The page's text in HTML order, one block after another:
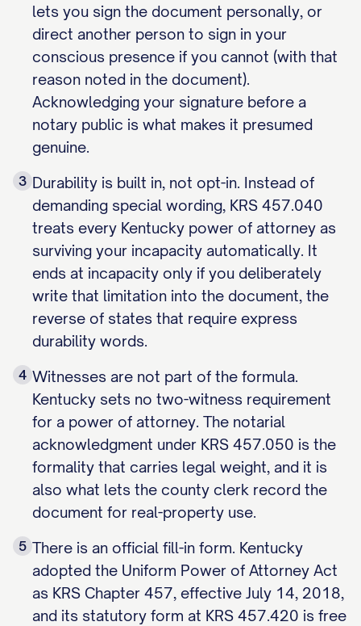
lets you sign the document personally, or
direct another person to sign in your
conscious presence if you cannot (with that
reason noted in the document).
Acknowledging your signature before a
notary public is what makes it presumed
genuine.
3 Durability is built in, not opt-in. Instead of
demanding special wording, KRS 457.040
treats every Kentucky power of attorney as
surviving your incapacity automatically. It
ends at incapacity only if you deliberately
write that limitation into the document, the
reverse of states that require express
durability words.
4 Witnesses are not part of the formula.
Kentucky sets no two-witness requirement
for a power of attorney. The notarial
acknowledgment under KRS 457.050 is the
formality that carries legal weight, and it is
also what lets the county clerk record the
document for real-property use.
5 There is an official fill-in form. Kentucky
adopted the Uniform Power of Attorney Act
as KRS Chapter 457, effective July 14, 2018,
and its statutory form at KRS 457.420 is free